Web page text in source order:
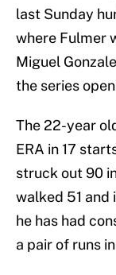
last Sunday
where Fulmer
Miguel
the series
The 22-year
ERA in 17
struck out 90
walked 51 and
he has had
a pair of runs